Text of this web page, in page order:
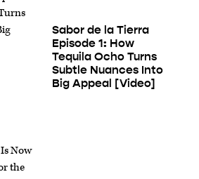
Sabor de la Tierra
Episode 1: How
Tequila Ocho Turns
Subtle Nuances Into
Big Appeal [Video]